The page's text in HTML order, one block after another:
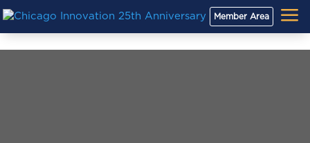
Member Area a